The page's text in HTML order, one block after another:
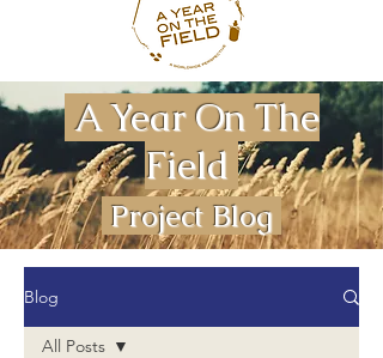
A Year On The
Field
Project Blog
Blog
All Posts